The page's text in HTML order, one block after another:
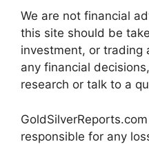
We are not financial
this site should be
investment, or trading
any financial
research or talk to a
responsible for any